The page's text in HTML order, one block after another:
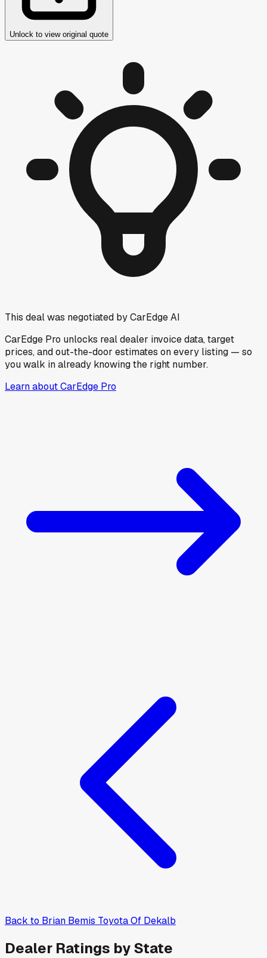
Unlock to view original quote
This deal was negotiated by CarEdge AI
CarEdge Pro unlocks real dealer invoice data, target
prices, and out-the-door estimates on every listing — so
you walk in already knowing the right number.
Learn about CarEdge Pro
Back to Brian Bemis Toyota Of Dekalb
Dealer Ratings by State